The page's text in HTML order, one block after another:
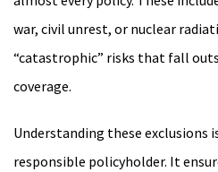
war, civil unrest, or nuclear
“catastrophic” risks that fall
coverage.
Understanding these exclusions
responsible policyholder. It